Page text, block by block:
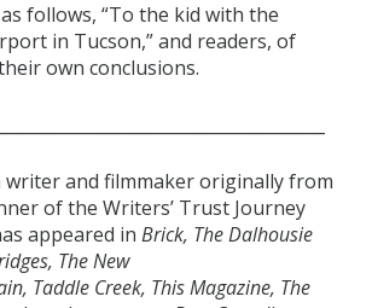
follows, “To the kid with the
in Tucson,” and readers, of
own conclusions.
and filmmaker originally from
of the Writers’ Trust Journey
appeared in Brick, The Dalhousie
The New
Taddle Creek, This Magazine, The